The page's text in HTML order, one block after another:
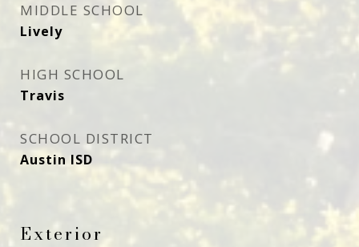
MIDDLE SCHOOL
Lively
HIGH SCHOOL
Travis
SCHOOL DISTRICT
Austin ISD
Exterior